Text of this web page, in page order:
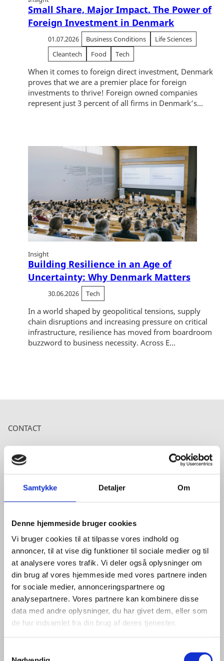
Samtykke Detaljer Om
Denne hjemmeside bruger cookies
Vi bruger cookies til at tilpasse vores indhold og
annoncer, til at vise dig funktioner til sociale medier og til
at analysere vores trafik. Vi deler også oplysninger om
din brug af vores hjemmeside med vores partnere inden
for sociale medier, annonceringspartnere og
analysepartnere. Vores partnere kan kombinere disse
data med andre oplysninger, du har givet dem, eller som
de har indsamlet fra din brug af deres tjenester.
Small Share, Major Impact. The Power of
Foreign Investment in Denmark
01.07.2026 Business Conditions
Life Sciences
Cleantech
Food Tech
When it comes to foreign direct investment, Denmark
proves that we are a premier place for foreign
investments to thrive! Foreign owned companies
represent just 3 percent of all firms in Denmark’s...
Insight
Building Resilience in an Age of
Uncertainty: Why Denmark Matters
30.06.2026 Tech
In a world shaped by geopolitical tensions, supply
chain disruptions and increasing pressure on critical
infrastructure, resilience has moved from boardroom
buzzword to business necessity. Across E...
CONTACT
HOW CAN WE HELP YOU?
company establish in Denmark, please do not hesitate
to reach out to our dedicated advisors:
COPENHAGEN